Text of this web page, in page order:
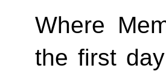
Where
the first